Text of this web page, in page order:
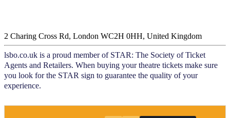
2 Charing Cross Rd, London WC2H 0HH, United Kingdom
lsbo.co.uk is a proud member of STAR: The Society of Ticket
Agents and Retailers. When buying your theatre tickets make sure
you look for the STAR sign to guarantee the quality of your
experience.